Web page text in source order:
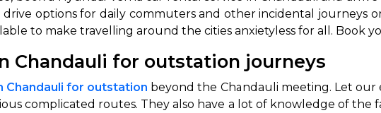
options for daily commuters and other incidental journeys
to make travelling around the cities anxietyless for all. Book
Chandauli for outstation journeys
Chandauli for outstation beyond the Chandauli meeting. Let our
complicated routes. They also have a lot of knowledge of the